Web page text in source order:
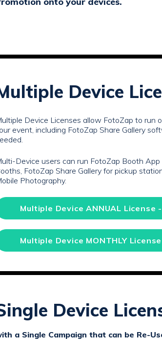
Device
Device Licenses allow FotoZap to run
event, including FotoZap Share Gallery
Device users can run FotoZap Booth
FotoZap Share Gallery for pickup
Photography.
Multiple Device ANNUAL License
Multiple Device MONTHLY
Device
a Single Campaign that can be Re-